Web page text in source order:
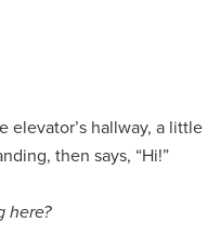
hallway, a little
then says, “Hi!”
here?